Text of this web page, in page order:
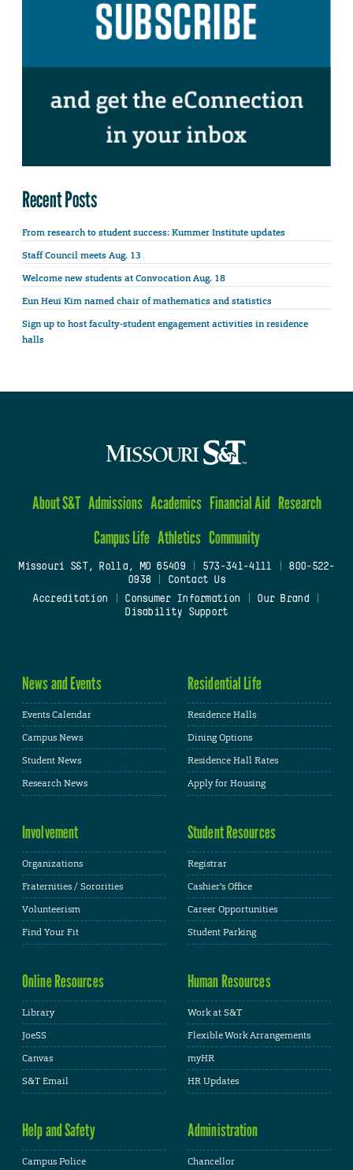
Recent Posts
From research to student success: Kummer Institute updates
Staff Council meets Aug. 13
Welcome new students at Convocation Aug. 18
Eun Heui Kim named chair of mathematics and statistics
Sign up to host faculty-student engagement activities in residence
halls
About S&T Admissions Academics Financial Aid Research
Campus Life Athletics Community
Missouri S&T, Rolla, MO 65409| 573-341-4111
800-522-
0938
Contact Us
Accreditation
Consumer Information Our Brand
Disability Support
News and Events
Events Calendar
Campus News
Student News
Research News
Residential Life
Residence Halls
Dining Options
Residence Hall Rates
Apply for Housing
Involvement
Organizations
Fraternities / Sororities
Volunteerism
Find Your Fit
Student Resources
Registrar
Cashier's Office
Career Opportunities
Student Parking
Online Resources
Library
JoeSS
Canvas
S&T Email
Human Resources
Work at S&T
Flexible Work Arrangements
myHR
HR Updates
Help and Safety
Campus Police
Administration
Chancellor